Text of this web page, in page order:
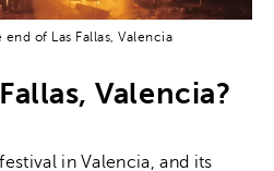
of Las Fallas, Valencia
Valencia?
in Valencia, and its